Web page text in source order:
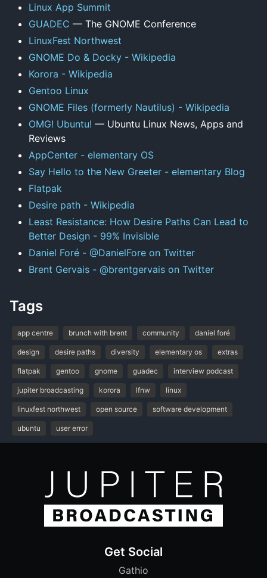
Linux App Summit
GUADEC — The GNOME Conference
LinuxFest Northwest
GNOME Do & Docky - Wikipedia
Korora - Wikipedia
Gentoo Linux
GNOME Files (formerly Nautilus) - Wikipedia
OMG! Ubuntu! — Ubuntu Linux News, Apps and
Reviews
AppCenter - elementary OS
Say Hello to the New Greeter - elementary Blog
Flatpak
Desire path - Wikipedia
Least Resistance: How Desire Paths Can Lead to
Better Design - 99% Invisible
Daniel Foré - @DanielFore on Twitter
Brent Gervais - @brentgervais on Twitter
Tags
app centre brunch with brent community daniel foré
design desire paths diversity elementary os extras
flatpak gentoo gnome guadec interview podcast
jupiter broadcasting korora lfnw linux
linuxfest northwest open source software development
ubuntu user error
Get Social
Gathio